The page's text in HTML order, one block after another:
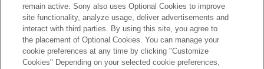
Recordable movie times
List of icons on the monitor
remain active. Sony also uses Optional Cookies to improve
site functionality, analyze usage, deliver advertisements and
interact with third parties. By using this site, you agree to
the placement of Optional Cookies. You can manage your
cookie preferences at any time by clicking "Customize
Cookies" Depending on your selected cookie preferences,